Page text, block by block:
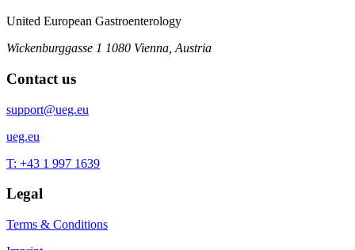
United European Gastroenterology
Wickenburggasse 1 1080 Vienna, Austria
Contact us
support@ueg.eu
ueg.eu
T: +43 1 997 1639
Legal
Terms & Conditions